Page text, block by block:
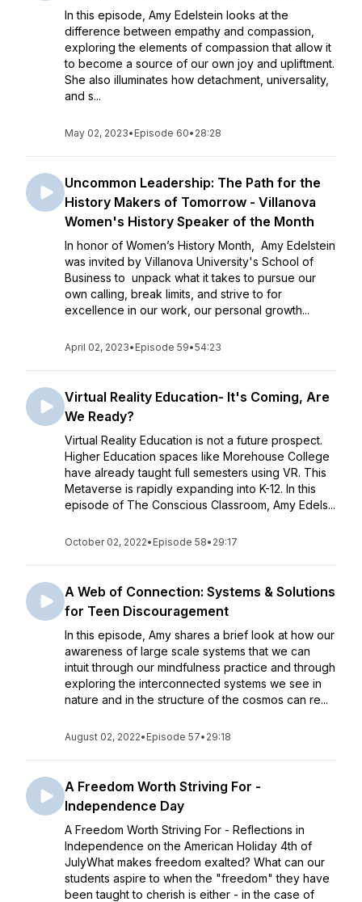
In this episode, Amy Edelstein looks at the
difference between empathy and compassion,
exploring the elements of compassion that allow it
to become a source of our own joy and upliftment.
She also illuminates how detachment, universality,
and s...
May 02, 2023• Episode 60• 28:28
Uncommon Leadership: The Path for the
History Makers of Tomorrow - Villanova
Women's History Speaker of the Month
In honor of Women’s History Month, Amy Edelstein
was invited by Villanova University's School of
Business to unpack what it takes to pursue our
own calling, break limits, and strive to for
excellence in our work, our personal growth...
April 02, 2023• Episode 59•54:23
Virtual Reality Education- It's Coming, Are
We Ready?
Virtual Reality Education is not a future prospect.
Higher Education spaces like Morehouse College
have already taught full semesters using VR. This
Metaverse is rapidly expanding into K-12. In this
episode of The Conscious Classroom, Amy Edels...
October 02, 2022• Episode 58• 29:17
A Web of Connection: Systems & Solutions
for Teen Discouragement
In this episode, Amy shares a brief look at how our
awareness of large scale systems that we can
intuit through our mindfulness practice and through
exploring the interconnected systems we see in
nature and in the structure of the cosmos can re...
August 02, 2022• Episode 57• 29:18
A Freedom Worth Striving For -
Independence Day
A Freedom Worth Striving For - Reflections in
Independence on the American Holiday 4th of
JulyWhat makes freedom exalted? What can our
students aspire to when the "freedom" they have
been taught to cherish is either - in the case of